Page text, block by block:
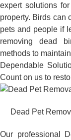
expert solutions
property. Birds can
pets and people if
removing dead
methods to
Dependable
Count on us to
Dead Pet
Our professional